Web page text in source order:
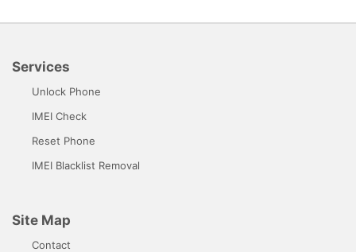
Services
Unlock Phone
IMEI Check
Reset Phone
IMEI Blacklist Removal
Site Map
Contact